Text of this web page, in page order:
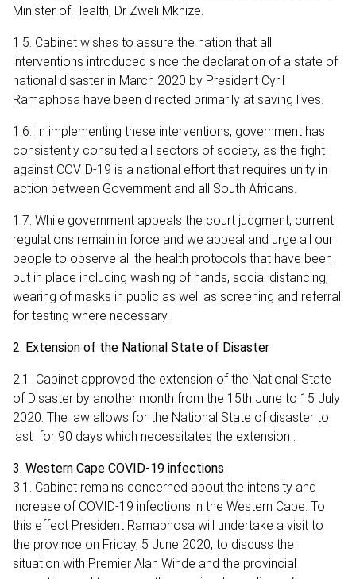
Minister of Health, Dr Zweli Mkhize.
1.5. Cabinet wishes to assure the nation that all
interventions introduced since the declaration of a state of
national disaster in March 2020 by President Cyril
Ramaphosa have been directed primarily at saving lives.
1.6. In implementing these interventions, government has
consistently consulted all sectors of society, as the fight
against COVID-19 is a national effort that requires unity in
action between Government and all South Africans.
1.7. While government appeals the court judgment, current
regulations remain in force and we appeal and urge all our
people to observe all the health protocols that have been
put in place including washing of hands, social distancing,
wearing of masks in public as well as screening and referral
for testing where necessary.
2. Extension of the National State of Disaster
2.1 Cabinet approved the extension of the National State
of Disaster by another month from the 15th June to 15 July
2020. The law allows for the National State of disaster to
last for 90 days which necessitates the extension .
3. Western Cape COVID-19 infections
3.1. Cabinet remains concerned about the intensity and
increase of COVID-19 infections in the Western Cape. To
this effect President Ramaphosa will undertake a visit to
the province on Friday, 5 June 2020, to discuss the
situation with Premier Alan Winde and the provincial